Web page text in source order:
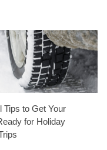
Tips to Get Your
for Holiday